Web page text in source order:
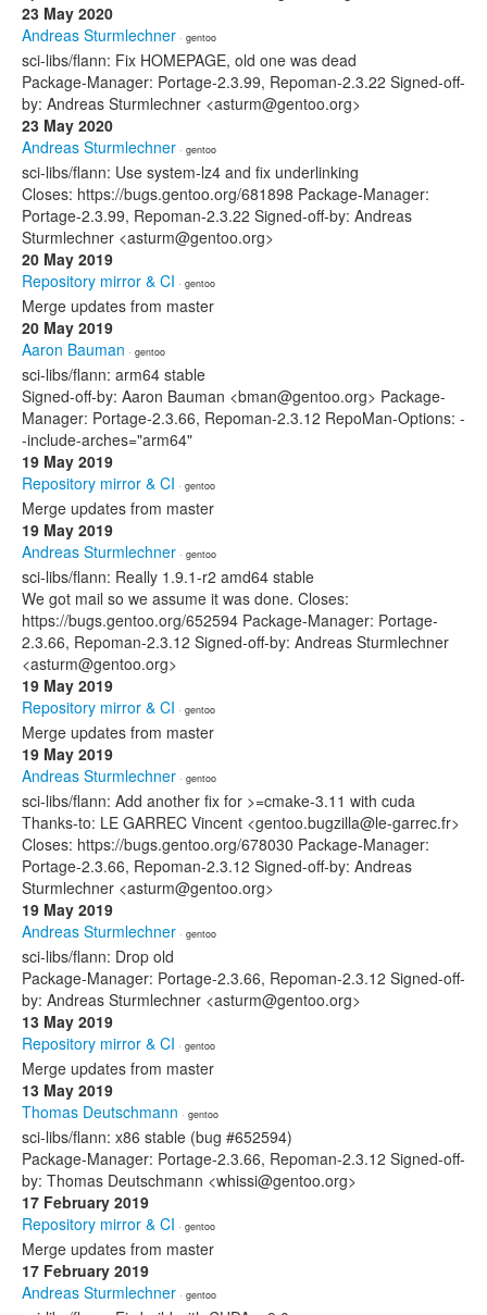
23 May 2020
Andreas Sturmlechner · gentoo
sci-libs/flann: Fix HOMEPAGE, old one was dead
Package-Manager: Portage-2.3.99, Repoman-2.3.22 Signed-off-
by: Andreas Sturmlechner <asturm@gentoo.org>
23 May 2020
Andreas Sturmlechner · gentoo
sci-libs/flann: Use system-lz4 and fix underlinking
Closes: https://bugs.gentoo.org/681898 Package-Manager:
Portage-2.3.99, Repoman-2.3.22 Signed-off-by: Andreas
Sturmlechner <asturm@gentoo.org>
20 May 2019
Repository mirror & CI · gentoo
Merge updates from master
20 May 2019
Aaron Bauman · gentoo
sci-libs/flann: arm64 stable
Signed-off-by: Aaron Bauman <bman@gentoo.org> Package-
Manager: Portage-2.3.66, Repoman-2.3.12 RepoMan-Options: -
-include-arches="arm64"
19 May 2019
Repository mirror & CI · gentoo
Merge updates from master
19 May 2019
Andreas Sturmlechner · gentoo
sci-libs/flann: Really 1.9.1-r2 amd64 stable
We got mail so we assume it was done. Closes:
https://bugs.gentoo.org/652594 Package-Manager: Portage-
2.3.66, Repoman-2.3.12 Signed-off-by: Andreas Sturmlechner
<asturm@gentoo.org>
19 May 2019
Repository mirror & CI · gentoo
Merge updates from master
19 May 2019
Andreas Sturmlechner · gentoo
sci-libs/flann: Add another fix for >=cmake-3.11 with cuda
Thanks-to: LE GARREC Vincent <gentoo.bugzilla@le-garrec.fr>
Closes: https://bugs.gentoo.org/678030 Package-Manager:
Portage-2.3.66, Repoman-2.3.12 Signed-off-by: Andreas
Sturmlechner <asturm@gentoo.org>
19 May 2019
Andreas Sturmlechner · gentoo
sci-libs/flann: Drop old
Package-Manager: Portage-2.3.66, Repoman-2.3.12 Signed-off-
by: Andreas Sturmlechner <asturm@gentoo.org>
13 May 2019
Repository mirror & CI · gentoo
Merge updates from master
13 May 2019
Thomas Deutschmann · gentoo
sci-libs/flann: x86 stable (bug #652594)
Package-Manager: Portage-2.3.66, Repoman-2.3.12 Signed-off-
by: Thomas Deutschmann <whissi@gentoo.org>
17 February 2019
Repository mirror & CI · gentoo
Merge updates from master
17 February 2019
Andreas Sturmlechner · gentoo